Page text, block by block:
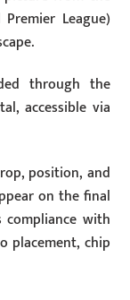
League)
through the
accessible via
position, and
on the final
compliance with
placement, chip